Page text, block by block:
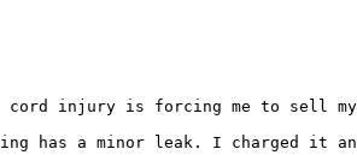
cord injury is forcing me to sell
has a minor leak. I charged it